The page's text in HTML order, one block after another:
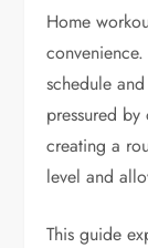
Home
schedule
pressured
creating a
level and
This guide